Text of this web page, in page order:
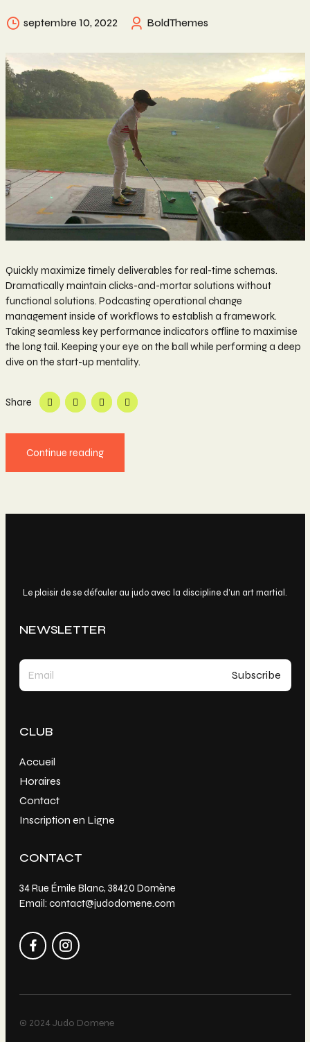
septembre 10, 2022 BoldThemes
Quickly maximize timely deliverables for real-time schemas.
Dramatically maintain clicks-and-mortar solutions without
functional solutions. Podcasting operational change
management inside of workflows to establish a framework.
Taking seamless key performance indicators offline to maximise
the long tail. Keeping your eye on the ball while performing a deep
dive on the start-up mentality.
Share
Continue reading
Le plaisir de se défouler au judo avec la discipline d’un art martial.
NEWSLETTER
CLUB
Accueil
Horaires
Contact
Inscription en Ligne
CONTACT
34 Rue Émile Blanc, 38420 Domène
Email: contact@judodomene.com
© 2024 Judo Domene